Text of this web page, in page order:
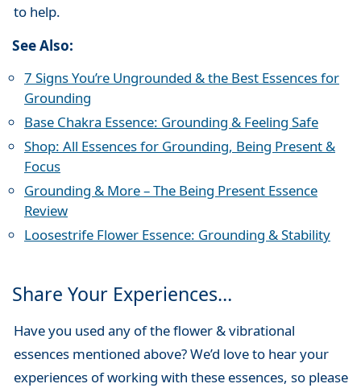
to help.
See Also:
7 Signs You’re Ungrounded & the Best Essences for
Grounding
Base Chakra Essence: Grounding & Feeling Safe
Shop: All Essences for Grounding, Being Present &
Focus
Grounding & More – The Being Present Essence
Review
Loosestrife Flower Essence: Grounding & Stability
Share Your Experiences…
Have you used any of the flower & vibrational
essences mentioned above? We’d love to hear your
experiences of working with these essences, so please